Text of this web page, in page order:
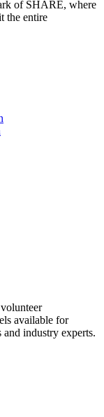
of SHARE, where
the entire
available for
industry experts.